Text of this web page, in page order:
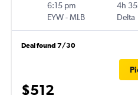
6:15 pm
EYW-MLB
4h
Delta
Deal found 7/30
$512